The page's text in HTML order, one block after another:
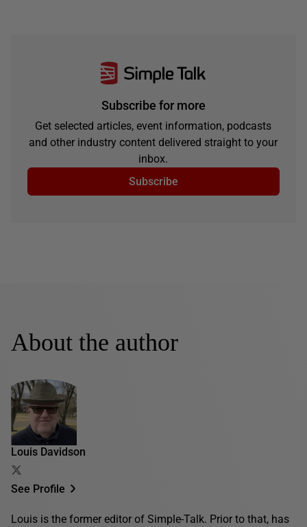
Subscribe for more
Get selected articles, event information, podcasts
and other industry content delivered straight to your
inbox.
Subscribe
About the author
Louis Davidson
See Profile
Louis is the former editor of Simple-Talk. Prior to that, has